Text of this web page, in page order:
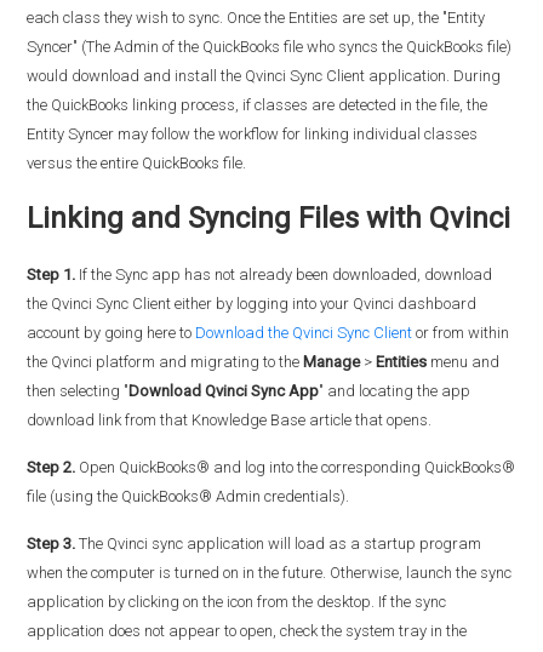
each class they wish to sync. Once the Entities are set up, the "Entity
Syncer" (The Admin of the QuickBooks file who syncs the QuickBooks file)
would download and install the Qvinci Sync Client application. During
the QuickBooks linking process, if classes are detected in the file, the
Entity Syncer may follow the workflow for linking individual classes
versus the entire QuickBooks file.
Linking and Syncing Files with Qvinci
Step 1. If the Sync app has not already been downloaded, download
the Qvinci Sync Client either by logging into your Qvinci dashboard
account by going here to Download the Qvinci Sync Client or from within
the Qvinci platform and migrating to the Manage> Entities menu and
then selecting "Download Qvinci Sync App" and locating the app
download link from that Knowledge Base article that opens.
Step 2. Open QuickBooks® and log into the corresponding QuickBooks®
file (using the QuickBooks® Admin credentials).
Step 3. The Qvinci sync application will load as a startup program
when the computer is turned on in the future. Otherwise, launch the sync
application by clicking on the icon from the desktop. If the sync
application does not appear to open, check the system tray in the